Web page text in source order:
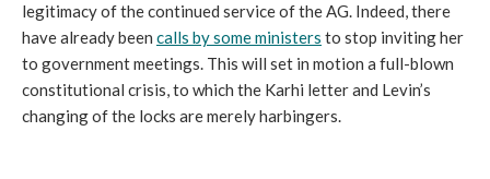
legitimacy of the continued service of the AG. Indeed, there
have already been calls by someministers to stop inviting her
to government meetings. This will set in motion a full-blown
constitutional crisis, to which the Karhi letter and Levin’s
changing of the locks are merely harbingers.